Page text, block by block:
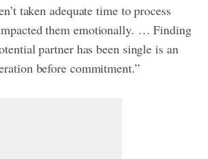
taken adequate time to process
them emotionally. … Finding
partner has been single is an
before commitment.”